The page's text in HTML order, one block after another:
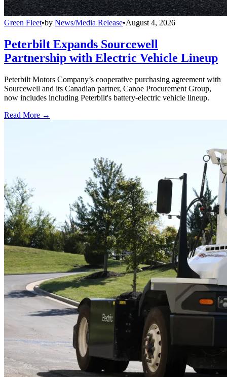
Green Fleet•by News/Media Release•August 4, 2026
Peterbilt Expands Sourcewell
Partnership with Electric Vehicle Lineup
Peterbilt Motors Company’s cooperative purchasing agreement with
Sourcewell and its Canadian partner, Canoe Procurement Group,
now includes including Peterbilt's battery-electric vehicle lineup.
Read More →